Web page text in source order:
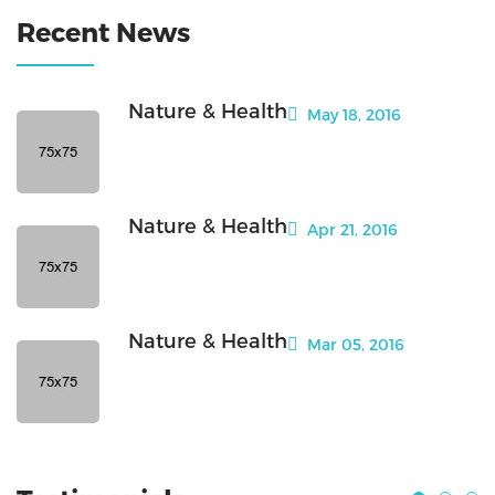
Recent News
Nature & Health May 18, 2016
Nature & Health Apr 21, 2016
Nature & Health Mar 05, 2016